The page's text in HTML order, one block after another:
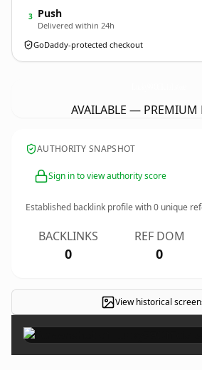
3 Push
Delivered within 24h
GoDaddy-protected checkout
AVAILABLE —
AUTHORITY SNAPSHOT
Sign in to view authority score
Established backlink profile with0 unique
BACKLINKS
0
REF DOM
0
View historical